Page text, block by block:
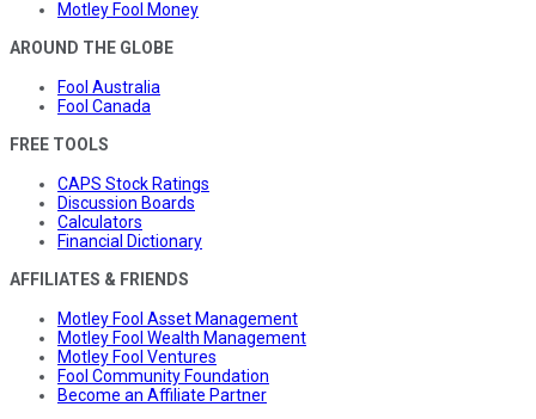
Motley Fool Money
AROUND THE GLOBE
Fool Australia
Fool Canada
FREE TOOLS
CAPS Stock Ratings
Discussion Boards
Calculators
Financial Dictionary
AFFILIATES & FRIENDS
Motley Fool Asset Management
Motley Fool Wealth Management
Motley Fool Ventures
Fool Community Foundation
Become an Affiliate Partner